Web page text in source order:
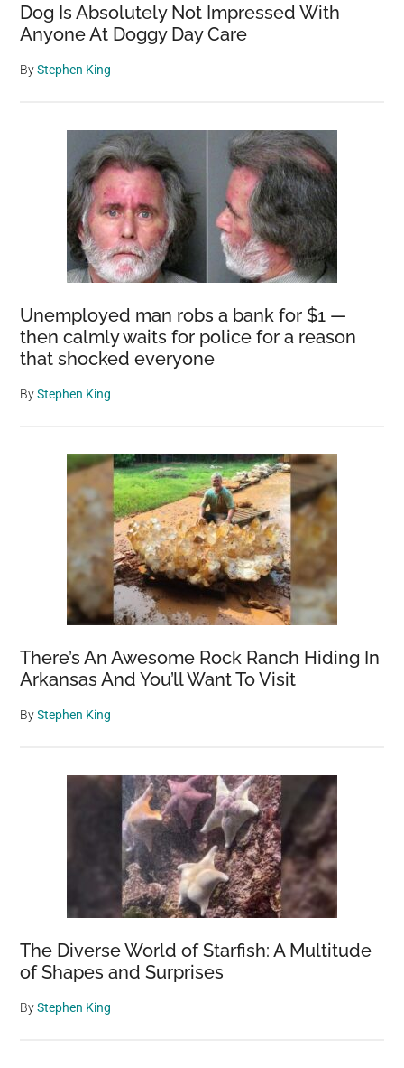
Dog Is Absolutely Not Impressed With
Anyone At Doggy Day Care
ByStephen King
Unemployed man robs a bank for $1 —
then calmly waits for police for a reason
that shocked everyone
ByStephen King
There’s An Awesome Rock Ranch Hiding In
Arkansas And You’ll Want To Visit
ByStephen King
The Diverse World of Starfish: A Multitude
of Shapes and Surprises
ByStephen King